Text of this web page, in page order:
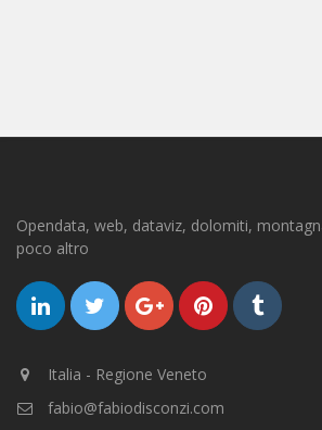
Opendata, web, dataviz, dolomiti,
poco altro
Italia - Regione Veneto
fabio@fabiodisconzi.com